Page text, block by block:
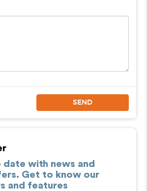
SEND
date with news and
Get to know our
and features